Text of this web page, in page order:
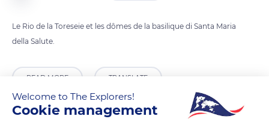
Le Rio de la Toreseie et les dômes de la basilique di Santa Maria
della Salute.
READ MORE TRANSLATE
Welcome to The Explorers!
Cookie management